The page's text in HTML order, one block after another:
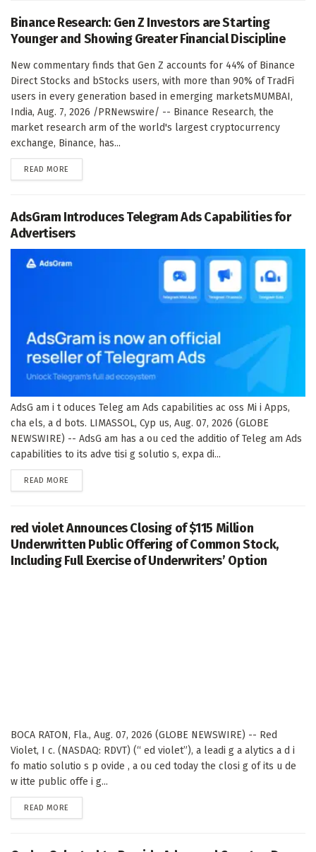
Binance Research: Gen Z Investors are Starting
Younger and Showing Greater Financial Discipline
New commentary finds that Gen Z accounts for 44% of Binance
Direct Stocks and bStocks users, with more than 90% of TradFi
users in every generation based in emerging marketsMUMBAI,
India, Aug. 7, 2026 /PRNewswire/ -- Binance Research, the
market research arm of the world's largest cryptocurrency
exchange, Binance, has...
READ MORE
AdsGram Introduces Telegram Ads Capabilities for
Advertisers
AdsG am i t oduces Teleg am Ads capabilities ac oss Mi i Apps,
cha els, a d bots. LIMASSOL, Cyp us, Aug. 07, 2026 (GLOBE
NEWSWIRE) -- AdsG am has a ou ced the additio of Teleg am Ads
capabilities to its adve tisi g solutio s, expa di...
READ MORE
red violet Announces Closing of $115 Million
Underwritten Public Offering of Common Stock,
Including Full Exercise of Underwriters’ Option
BOCA RATON, Fla., Aug. 07, 2026 (GLOBE NEWSWIRE) -- Red
Violet, I c. (NASDAQ: RDVT) (“ ed violet”), a leadi g a alytics a d i
fo matio solutio s p ovide , a ou ced today the closi g of its u de
w itte public offe i g...
READ MORE